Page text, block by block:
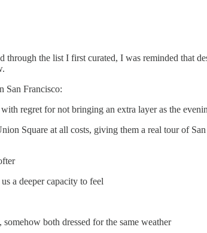
the list I first curated, I was reminded that
San Francisco:
regret for not bringing an extra layer as the
Square at all costs, giving them a real tour of
a deeper capacity to feel
both dressed for the same weather